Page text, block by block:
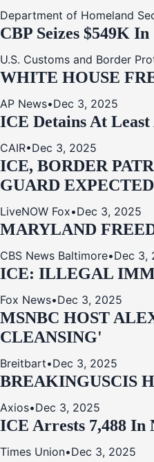
Department of Homeland
CBP Seizes $549K
U.S. Customs and Border
WHITE HOUSE
AP News•Dec 3, 2025
ICE Detains At Least
CAIR•Dec 3, 2025
ICE, BORDER
GUARD EXPECTED
LiveNOW Fox•Dec 3, 2025
MARYLAND
CBS News Baltimore•Dec 3,
ICE: ILLEGAL
Fox News•Dec 3, 2025
MSNBC HOST
CLEANSING'
Breitbart•Dec 3, 2025
BREAKINGUSCIS
Axios•Dec 3, 2025
ICE Arrests 7,488 In
Times Union•Dec 3, 2025